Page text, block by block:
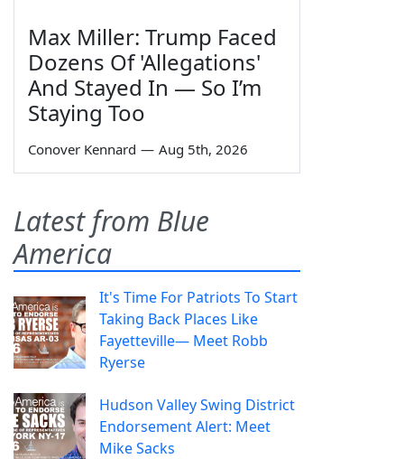
Max Miller: Trump Faced
Dozens Of 'Allegations'
And Stayed In — So I’m
Staying Too
Conover Kennard — Aug 5th, 2026
Latest from Blue
America
It's Time For Patriots To Start
Taking Back Places Like
Fayetteville— Meet Robb
Ryerse
Hudson Valley Swing District
Endorsement Alert: Meet
Mike Sacks